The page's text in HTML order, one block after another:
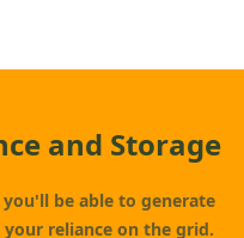
and Storage
be able to generate
reliance on the grid.